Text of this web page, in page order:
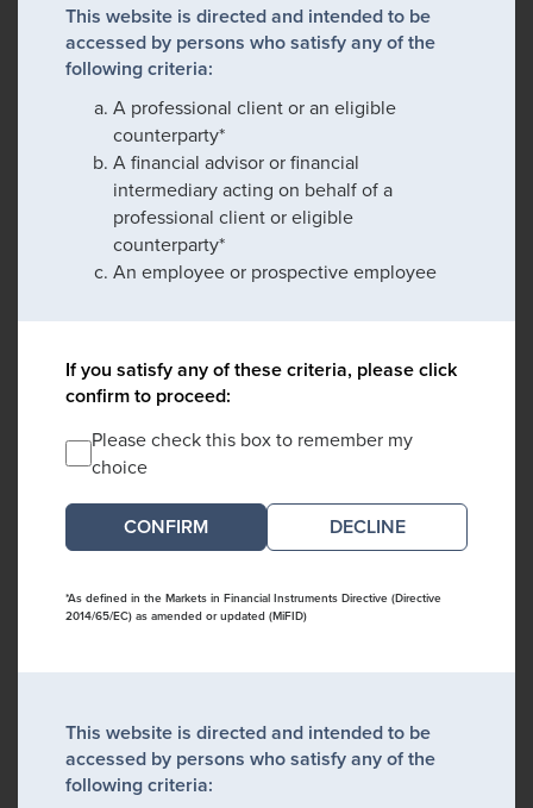
This website is directed and intended to be
accessed by persons who satisfy any of the
following criteria:
A professional client or an eligible
counterparty*
A financial advisor or financial
intermediary acting on behalf of a
professional client or eligible
counterparty*
An employee or prospective employee
If you satisfy any of these criteria, please click
confirm to proceed:
Please check this box to remember my
choice
DECLINE
*As defined in the Markets in Financial Instruments Directive (Directive
2014/65/EC) as amended or updated (MiFID)
This website is directed and intended to be
accessed by persons who satisfy any of the
following criteria: